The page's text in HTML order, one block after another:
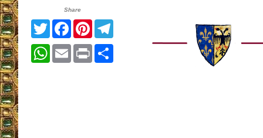
Share
TwitterFacebook
Pinterest
WhatsApp
EmailPrint